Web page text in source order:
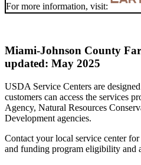
For more information, visit:
Miami-Johnson County
updated: May 2025
USDA Service Centers are
customers can access the services
Agency, Natural Resources
Development agencies.
Contact your local service center
and funding program eligibility and